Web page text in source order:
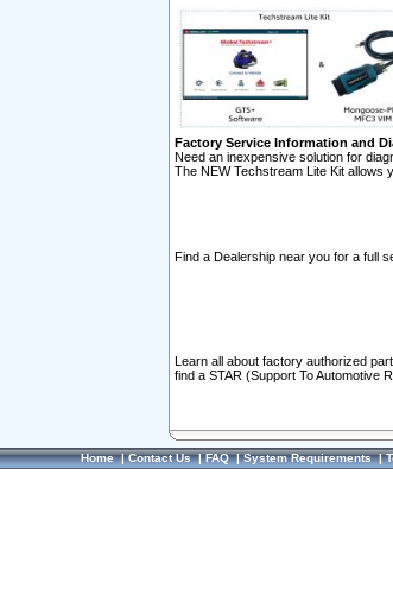
Factory Service Information and
Need an inexpensive solution for
The NEW Techstream Lite Kit allows
Find a Dealership near you for a full
Learn all about factory authorized
find a STAR (Support To Automotive
Home|Contact Us|FAQ|System Requirements|